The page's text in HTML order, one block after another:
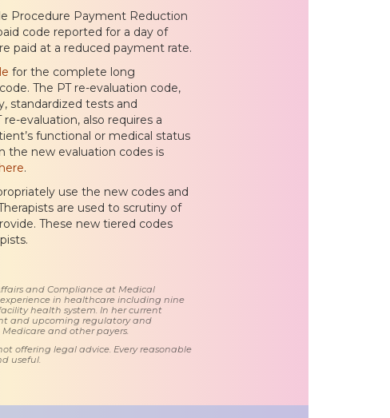
Procedure Payment Reduction
code reported for a day of
paid at a reduced payment rate.
for the complete long
The PT re-evaluation code,
standardized tests and
evaluation, also requires a
functional or medical status
the new evaluation codes is
.
use the new codes and
are used to scrutiny of
These new tiered codes
and Compliance at Medical
in healthcare including nine
health system. In her current
and upcoming regulatory and
and other payers.
offering legal advice. Every reasonable
useful.